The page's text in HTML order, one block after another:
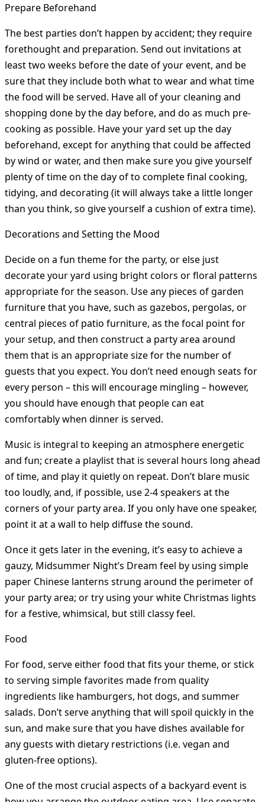
Prepare Beforehand
The best parties don’t happen by accident; they require
forethought and preparation. Send out invitations at
least two weeks before the date of your event, and be
sure that they include both what to wear and what time
the food will be served. Have all of your cleaning and
shopping done by the day before, and do as much pre-
cooking as possible. Have your yard set up the day
beforehand, except for anything that could be affected
by wind or water, and then make sure you give yourself
plenty of time on the day of to complete final cooking,
tidying, and decorating (it will always take a little longer
than you think, so give yourself a cushion of extra time).
Decorations and Setting the Mood
Decide on a fun theme for the party, or else just
decorate your yard using bright colors or floral patterns
appropriate for the season. Use any pieces of garden
furniture that you have, such as gazebos, pergolas, or
central pieces of patio furniture, as the focal point for
your setup, and then construct a party area around
them that is an appropriate size for the number of
guests that you expect. You don’t need enough seats for
every person – this will encourage mingling – however,
you should have enough that people can eat
comfortably when dinner is served.
Music is integral to keeping an atmosphere energetic
and fun; create a playlist that is several hours long ahead
of time, and play it quietly on repeat. Don’t blare music
too loudly, and, if possible, use 2-4 speakers at the
corners of your party area. If you only have one speaker,
point it at a wall to help diffuse the sound.
Once it gets later in the evening, it’s easy to achieve a
gauzy, Midsummer Night’s Dream feel by using simple
paper Chinese lanterns strung around the perimeter of
your party area; or try using your white Christmas lights
for a festive, whimsical, but still classy feel.
Food
For food, serve either food that fits your theme, or stick
to serving simple favorites made from quality
ingredients like hamburgers, hot dogs, and summer
salads. Don’t serve anything that will spoil quickly in the
sun, and make sure that you have dishes available for
any guests with dietary restrictions (i.e. vegan and
gluten-free options).
One of the most crucial aspects of a backyard event is